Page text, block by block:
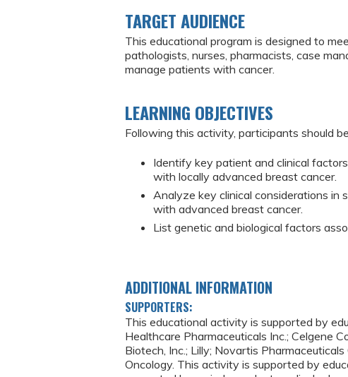
TARGET AUDIENCE
This educational program is designed to
pathologists, nurses, pharmacists, case
manage patients with cancer.
LEARNING OBJECTIVES
Following this activity, participants should
Identify key patient and clinical
with locally advanced breast cancer.
Analyze key clinical considerations in
with advanced breast cancer.
List genetic and biological factors
ADDITIONAL INFORMATION
SUPPORTERS:
This educational activity is supported by
Healthcare Pharmaceuticals Inc.; Celgene
Biotech, Inc.; Lilly; Novartis
Oncology. This activity is supported by